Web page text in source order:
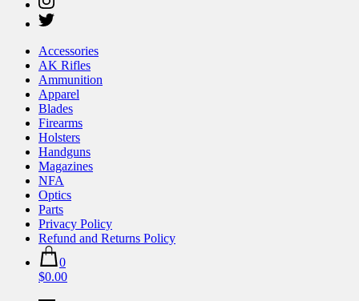
Accessories
AK Rifles
Ammunition
Apparel
Blades
Firearms
Holsters
Handguns
Magazines
NFA
Optics
Parts
Privacy Policy
Refund and Returns Policy
0
$0.00